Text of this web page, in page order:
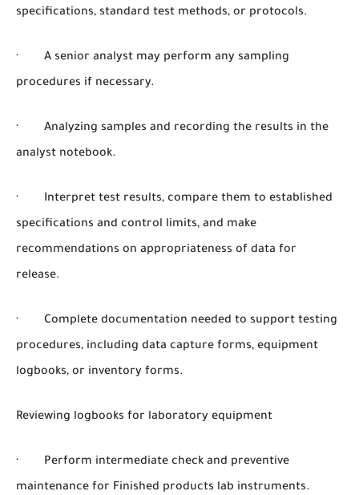
specifications, standard test methods, or protocols.
· A senior analyst may perform any sampling
procedures if necessary.
· Analyzing samples and recording the results in the
analyst notebook.
· Interpret test results, compare them to established
specifications and control limits, and make
recommendations on appropriateness of data for
release.
· Complete documentation needed to support testing
procedures, including data capture forms, equipment
logbooks, or inventory forms.
Reviewing logbooks for laboratory equipment
· Perform intermediate check and preventive
maintenance for Finished products lab instruments.